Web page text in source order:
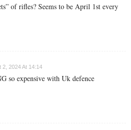
of rifles? Seems to be April 1st every
2, 2024 At 14:14
so expensive with Uk defence